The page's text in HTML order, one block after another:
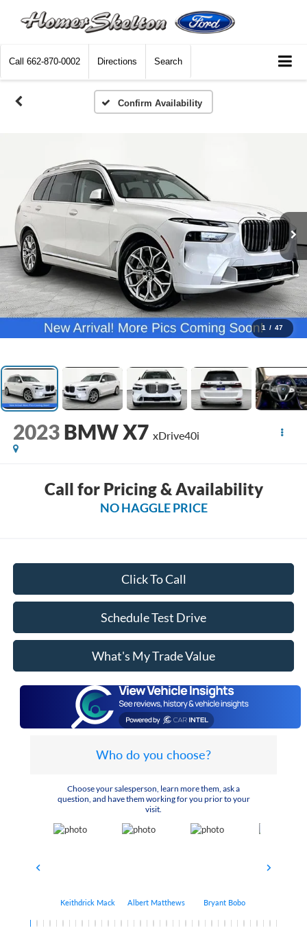
Call 662-870-0002 Directions Search
Confirm Availability
1 / 47
2023 BMW X7 xDrive40i
Call for Pricing & Availability
NO HAGGLE PRICE
Click To Call
Schedule Test Drive
What's My Trade Value
Who do you choose?
Choose your salesperson, learn more them, ask a
question, and have them working for you prior to your
visit.
Keithdrick Mack Albert Matthews Bryant Bobo